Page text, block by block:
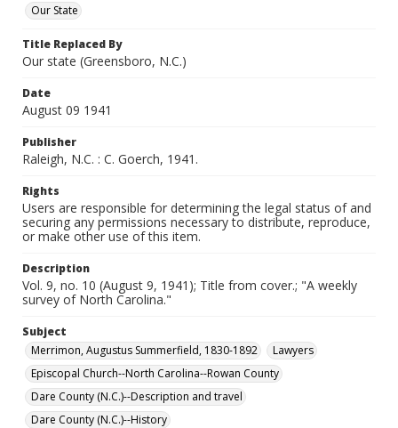
Our State
Title Replaced By
Our state (Greensboro, N.C.)
Date
August 09 1941
Publisher
Raleigh, N.C. : C. Goerch, 1941.
Rights
Users are responsible for determining the legal status of and
securing any permissions necessary to distribute, reproduce,
or make other use of this item.
Description
Vol. 9, no. 10 (August 9, 1941); Title from cover.; "A weekly
survey of North Carolina."
Subject
Merrimon, Augustus Summerfield, 1830-1892
Lawyers
Episcopal Church--North Carolina--Rowan County
Dare County (N.C.)--Description and travel
Dare County (N.C.)--History